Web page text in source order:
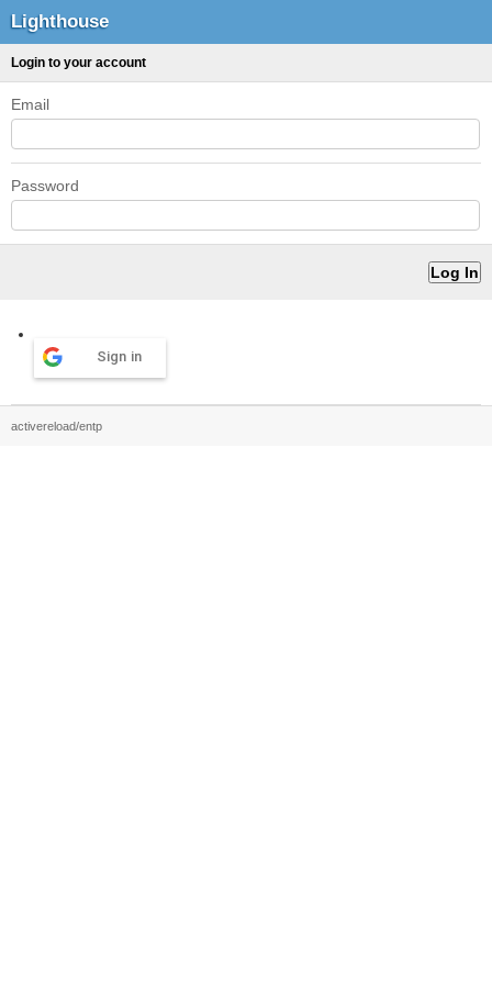
Lighthouse
Login to your account
Email
Password
Sign in
activereload/entp